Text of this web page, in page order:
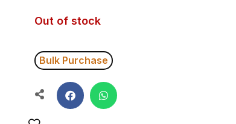
Out of stock
Bulk Purchase